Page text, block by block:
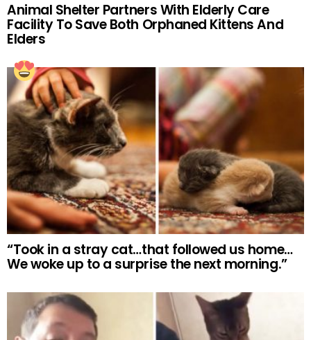
Animal Shelter Partners With Elderly Care
Facility To Save Both Orphaned Kittens And
Elders
“Took in a stray cat…that followed us home…
We woke up to a surprise the next morning.”